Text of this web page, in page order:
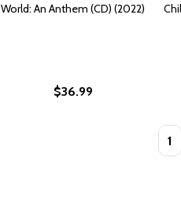
World: An Anthem (CD) (2022)
$36.99